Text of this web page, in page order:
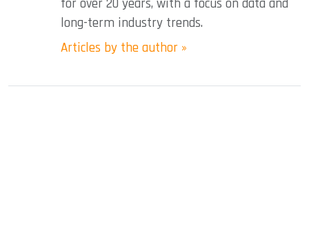
for over 20 years, with a focus on data and
long-term industry trends.
Articles by the author »